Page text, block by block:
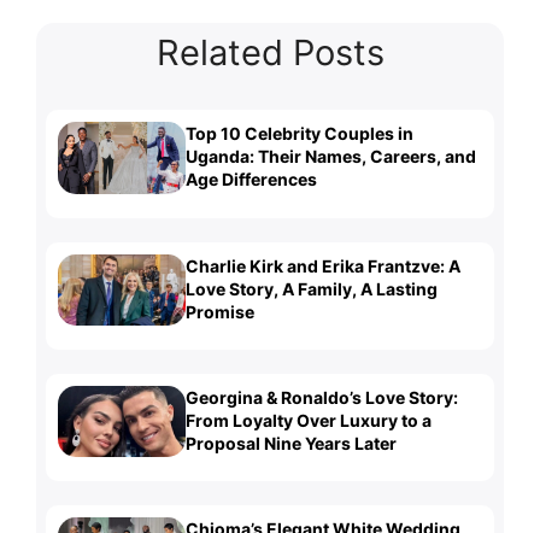
Related Posts
Top 10 Celebrity Couples in
Uganda: Their Names, Careers, and
Age Differences
Charlie Kirk and Erika Frantzve: A
Love Story, A Family, A Lasting
Promise
Georgina & Ronaldo’s Love Story:
From Loyalty Over Luxury to a
Proposal Nine Years Later